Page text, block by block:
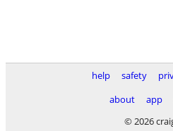
help safety
about
app
© 2026